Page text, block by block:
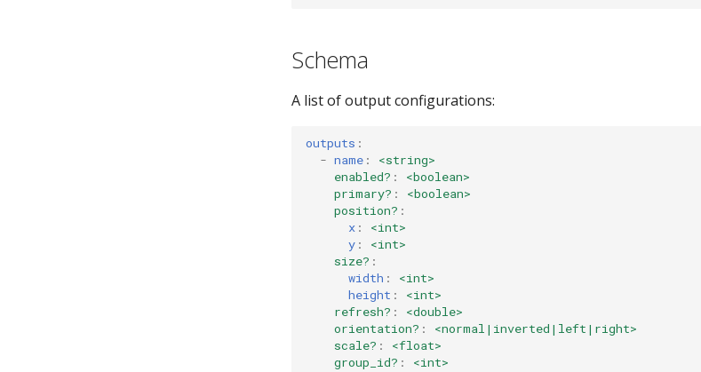
Schema
A list of output configurations:
outputs :
- name :
<string>
enabled? :
<boolean>
primary? :
<boolean>
position? :
x :
<int>
y :
<int>
size? :
width :
<int>
height :
<int>
refresh? :
<double>
orientation? :
<normal|inverted|left|right>
scale? :
<float>
group_id? : <int>